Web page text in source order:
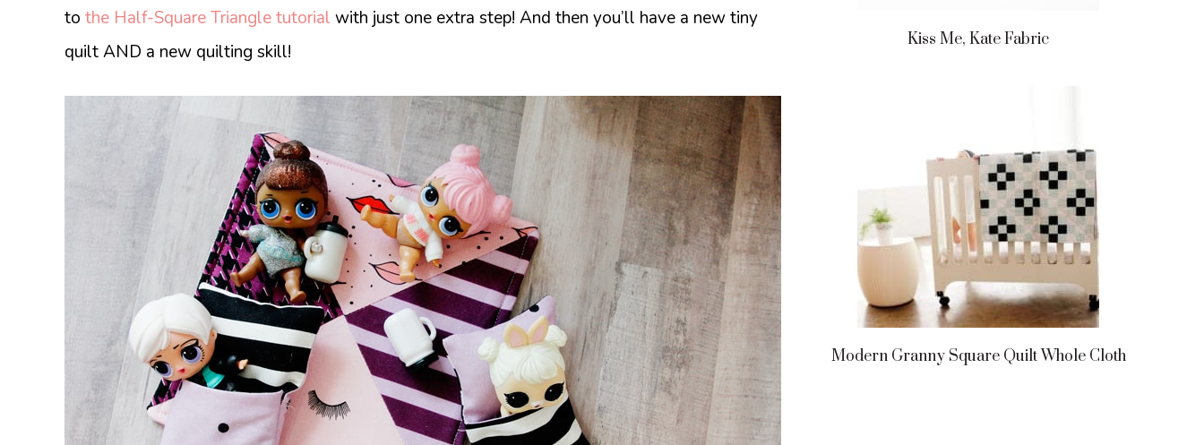
to the Half-Square Triangle tutorial with just one extra step! And then you’ll have a new tiny
quilt AND a new quilting skill!
Kiss Me, Kate Fabric
Modern Granny Square Quilt Whole Cloth